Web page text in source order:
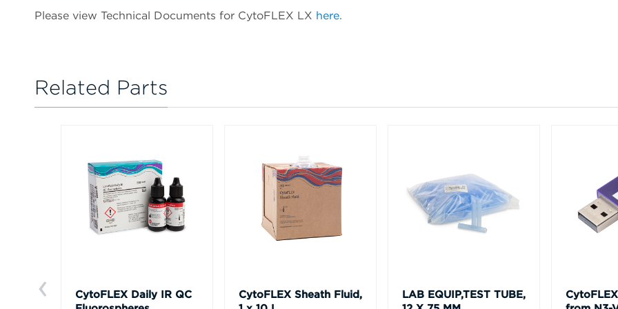
Please view Technical Documents for CytoFLEX LX here.
Related Parts
CytoFLEX Daily IR QC
CytoFLEX Sheath Fluid,
LAB EQUIP,TEST TUBE,